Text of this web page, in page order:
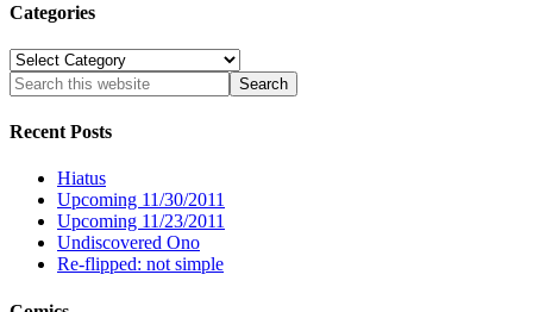
Categories
Categories
Recent Posts
Hiatus
Upcoming 11/30/2011
Upcoming 11/23/2011
Undiscovered Ono
Re-flipped: not simple